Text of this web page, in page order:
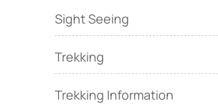
Sight Seeing
Trekking
Trekking Information